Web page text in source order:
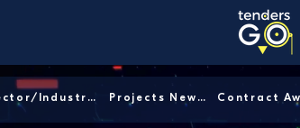
Sector/Industry │ Projects News │